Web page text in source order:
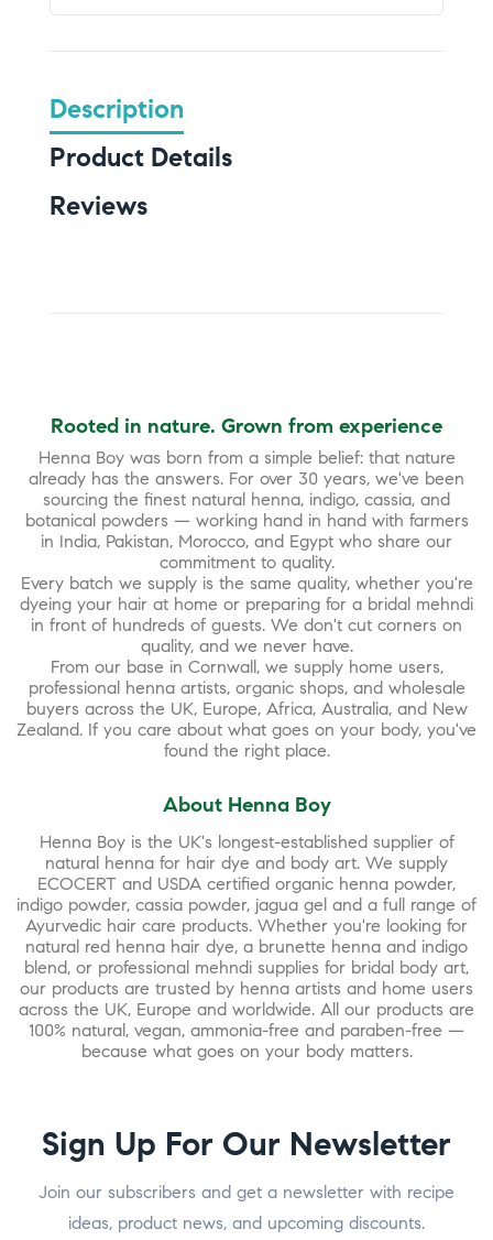
Description
Product Details
Reviews
Rooted in nature. Grown from experience
Henna Boy was born from a simple belief: that nature
already has the answers. For over 30 years, we've been
sourcing the finest natural henna, indigo, cassia, and
botanical powders — working hand in hand with farmers
in India, Pakistan, Morocco, and Egypt who share our
commitment to quality.
Every batch we supply is the same quality, whether you're
dyeing your hair at home or preparing for a bridal mehndi
in front of hundreds of guests. We don't cut corners on
quality, and we never have.
From our base in Cornwall, we supply home users,
professional henna artists, organic shops, and wholesale
buyers across the UK, Europe, Africa, Australia, and New
Zealand. If you care about what goes on your body, you've
found the right place.
About Henna Boy
Henna Boy is the UK's longest-established supplier of
natural henna for hair dye and body art. We supply
ECOCERT and USDA certified organic henna powder,
indigo powder, cassia powder, jagua gel and a full range of
Ayurvedic hair care products. Whether you're looking for
natural red henna hair dye, a brunette henna and indigo
blend, or professional mehndi supplies for bridal body art,
our products are trusted by henna artists and home users
across the UK, Europe and worldwide. All our products are
100% natural, vegan, ammonia-free and paraben-free —
because what goes on your body matters.
Sign Up For Our Newsletter
Join our subscribers and get a newsletter with recipe
ideas, product news, and upcoming discounts.